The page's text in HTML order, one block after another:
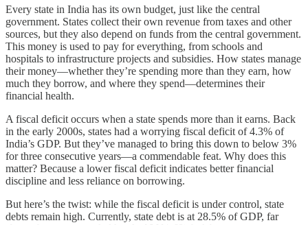
Every state in India has its own budget, just like the central
government. States collect their own revenue from taxes and other
sources, but they also depend on funds from the central government.
This money is used to pay for everything, from schools and
hospitals to infrastructure projects and subsidies. How states manage
their money—whether they’re spending more than they earn, how
much they borrow, and where they spend—determines their
financial health.
A fiscal deficit occurs when a state spends more than it earns. Back
in the early 2000s, states had a worrying fiscal deficit of 4.3% of
India’s GDP. But they’ve managed to bring this down to below 3%
for three consecutive years—a commendable feat. Why does this
matter? Because a lower fiscal deficit indicates better financial
discipline and less reliance on borrowing.
But here’s the twist: while the fiscal deficit is under control, state
debts remain high. Currently, state debt is at 28.5% of GDP, far